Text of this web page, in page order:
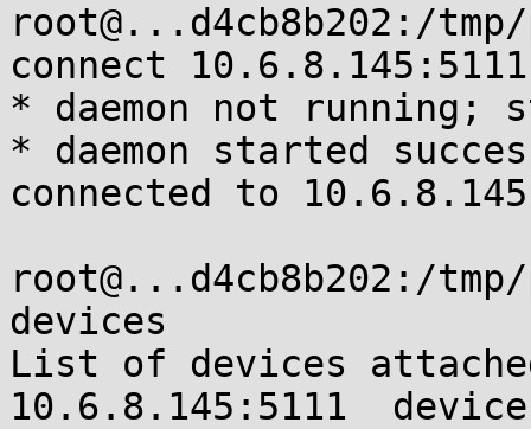
root@...d4cb8b202:/
connect 10.6.8.145:5111
* daemon not running;
* daemon started
connected to
root@...d4cb8b202:/
devices
List of devices
10.6.8.145:5111  device